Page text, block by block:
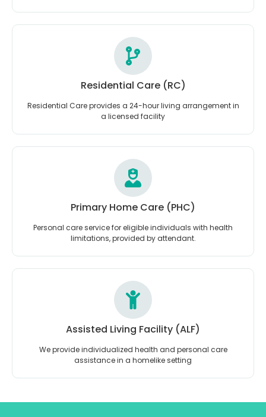
Residential Care (RC)
Residential Care provides a 24-hour living arrangement in
a licensed facility
Primary Home Care (PHC)
Personal care service for eligible individuals with health
limitations, provided by attendant.
Assisted Living Facility (ALF)
We provide individualized health and personal care
assistance in a homelike setting